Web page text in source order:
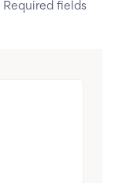
Required fields